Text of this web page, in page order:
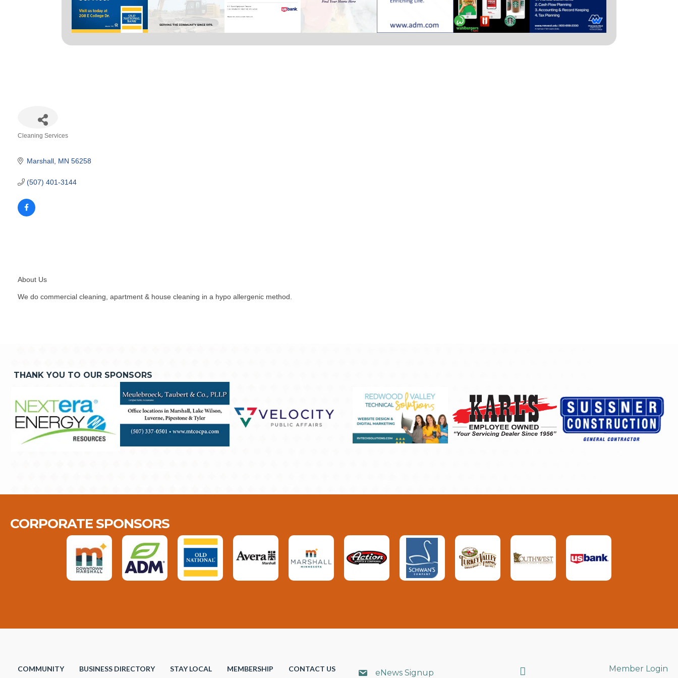
Cleaning Services
Marshall MN 56258
(507) 401-3144
About Us
We do commercial cleaning, apartment & house cleaning in a hypo allergenic method.
THANK YOU TO OUR SPONSORS
CORPORATE SPONSORS
COMMUNITY BUSINESS DIRECTORY STAY LOCAL MEMBERSHIP CONTACT US eNews Signup Search Member Login